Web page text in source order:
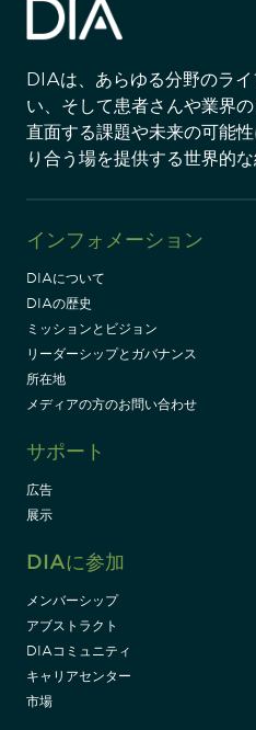
DIAは、あらゆる分野のラ
い、そして患者さんや業界
直面する課題や未来の可能
り合う場を提供する世界的な
インフォメーション
DIAについて
DIAの歴史
ミッションとビジョン
リーダーシップとガバナンス
所在地
メディアの方のお問い合わせ
サポート
広告
展示
DIAに参加
メンバーシップ
アブストラクト
DIAコミュニティ
キャリアセンター
市場